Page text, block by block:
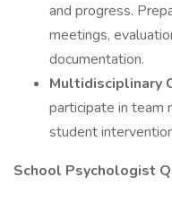
and progress.
meetings,
documentation.
Multidisciplinary
participate in team
student
School Psychologist